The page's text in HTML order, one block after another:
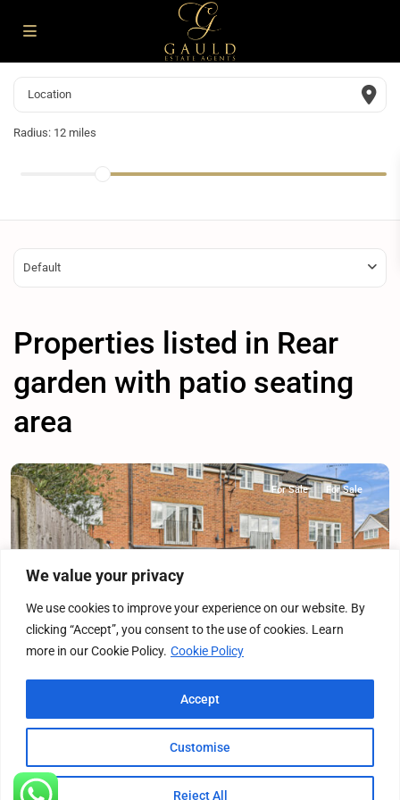
We value your privacy
We use cookies to improve your experience on our website. By
clicking “Accept”, you consent to the use of cookies. Learn
more in our Cookie Policy. Cookie Policy
Customise
Reject All
Accept
Radius: 12 miles
Default
Properties listed in Rear
garden with patio seating
area
Previous
For Sale For Sale
Franklins, Maple Cross, WD3
Terraced House·For Sale·For Sale
£575,000Offers Over